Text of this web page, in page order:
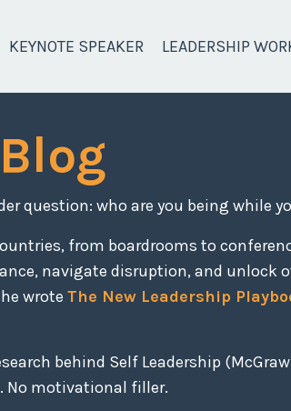
KEYNOTE SPEAKER LEADERSHIP
question: who are you being while
from boardrooms to
navigate disruption, and
wrote The New Leadership
behind Self Leadership
No motivational filler.